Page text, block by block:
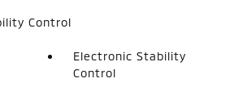
Control
Electronic Stability
Control